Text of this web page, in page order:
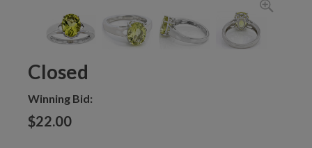
Closed
Winning Bid:
$22.00